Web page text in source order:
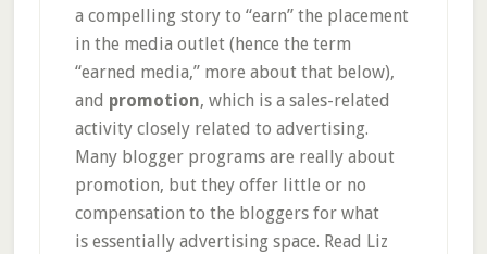
a compelling story to “earn” the placement
in the media outlet (hence the term
“earned media,” more about that below),
and promotion, which is a sales-related
activity closely related to advertising.
Many blogger programs are really about
promotion, but they offer little or no
compensation to the bloggers for what
is essentially advertising space. Read Liz